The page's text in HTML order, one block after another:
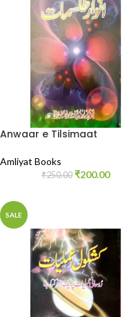
Anwaar e Tilsimaat
Amliyat Books
₹250.00 ₹200.00
SALE